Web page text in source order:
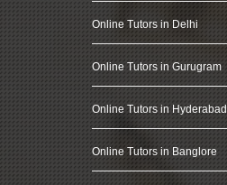
Online Tutors in Delhi
Online Tutors in Gurugram
Online Tutors in Hyderabad
Online Tutors in Banglore